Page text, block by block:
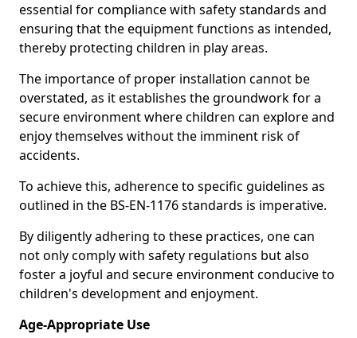
essential for compliance with safety standards and
ensuring that the equipment functions as intended,
thereby protecting children in play areas.
The importance of proper installation cannot be
overstated, as it establishes the groundwork for a
secure environment where children can explore and
enjoy themselves without the imminent risk of
accidents.
To achieve this, adherence to specific guidelines as
outlined in the BS-EN-1176 standards is imperative.
By diligently adhering to these practices, one can
not only comply with safety regulations but also
foster a joyful and secure environment conducive to
children's development and enjoyment.
Age-Appropriate Use